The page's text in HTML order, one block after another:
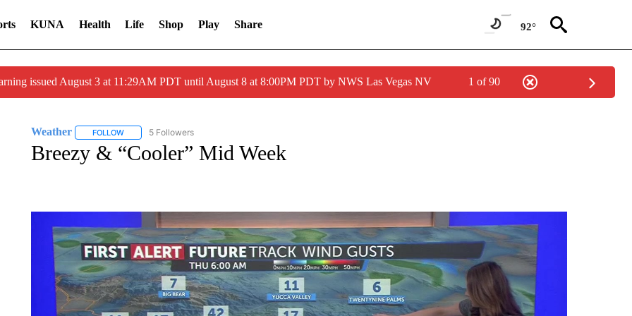
KUNA Health Life Shop Play Share 92°
issued August 3 at 11:29AM PDT until August 8 at 8:00PM PDT by NWS Las Vegas NV 1 of 90
Weather FOLLOWFOLLOW "WEATHER" TO RECEIVE NOTIFICATIONS ABOUT NEW PAGES ON "WEATHER".
5 Followers
Breezy & “Cooler” Mid Week